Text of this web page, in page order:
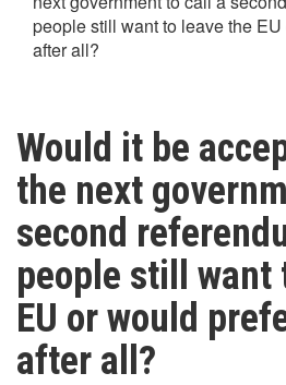
people still want to leave the
after all?
Would it be
the next
second
people still want
EU or would
after all?